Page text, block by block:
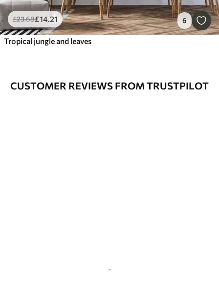
£23.68£14.21 6
Tropical jungle and leaves
CUSTOMER REVIEWS FROM TRUSTPILOT
-